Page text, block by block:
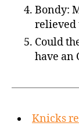
Bondy:
relieved
Could
have an
Knicks